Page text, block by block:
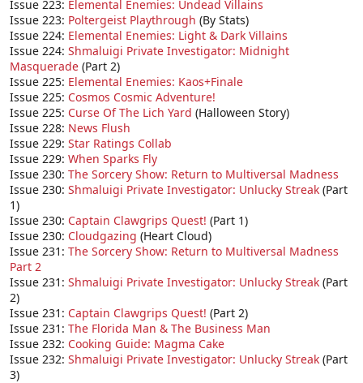
Issue 223: Elemental Enemies: Undead Villains
Issue 223: Poltergeist Playthrough (By Stats)
Issue 224: Elemental Enemies: Light & Dark Villains
Issue 224: Shmaluigi Private Investigator: Midnight
Masquerade (Part 2)
Issue 225: Elemental Enemies: Kaos+Finale
Issue 225: Cosmos Cosmic Adventure!
Issue 225: Curse Of The Lich Yard (Halloween Story)
Issue 228: News Flush
Issue 229: Star Ratings Collab
Issue 229: When Sparks Fly
Issue 230: The Sorcery Show: Return to Multiversal Madness
Issue 230: Shmaluigi Private Investigator: Unlucky Streak (Part
1)
Issue 230: Captain Clawgrips Quest! (Part 1)
Issue 230: Cloudgazing (Heart Cloud)
Issue 231: The Sorcery Show: Return to Multiversal Madness
Part 2
Issue 231: Shmaluigi Private Investigator: Unlucky Streak (Part
2)
Issue 231: Captain Clawgrips Quest! (Part 2)
Issue 231: The Florida Man & The Business Man
Issue 232: Cooking Guide: Magma Cake
Issue 232: Shmaluigi Private Investigator: Unlucky Streak (Part
3)